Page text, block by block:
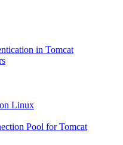
in Tomcat
Linux
Pool for Tomcat